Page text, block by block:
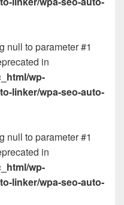
null to parameter #1
in
wp-
linker/wpa-seo-auto-
null to parameter #1
in
wp-
linker/wpa-seo-auto-